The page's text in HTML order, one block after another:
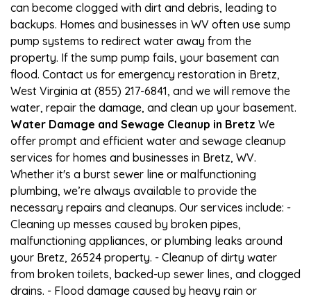
can become clogged with dirt and debris, leading to
backups. Homes and businesses in WV often use sump
pump systems to redirect water away from the
property. If the sump pump fails, your basement can
flood. Contact us for emergency restoration in Bretz,
West Virginia at (855) 217-6841, and we will remove the
water, repair the damage, and clean up your basement.
Water Damage and Sewage Cleanup in Bretz We
offer prompt and efficient water and sewage cleanup
services for homes and businesses in Bretz, WV.
Whether it's a burst sewer line or malfunctioning
plumbing, we’re always available to provide the
necessary repairs and cleanups. Our services include: -
Cleaning up messes caused by broken pipes,
malfunctioning appliances, or plumbing leaks around
your Bretz, 26524 property. - Cleanup of dirty water
from broken toilets, backed-up sewer lines, and clogged
drains. - Flood damage caused by heavy rain or